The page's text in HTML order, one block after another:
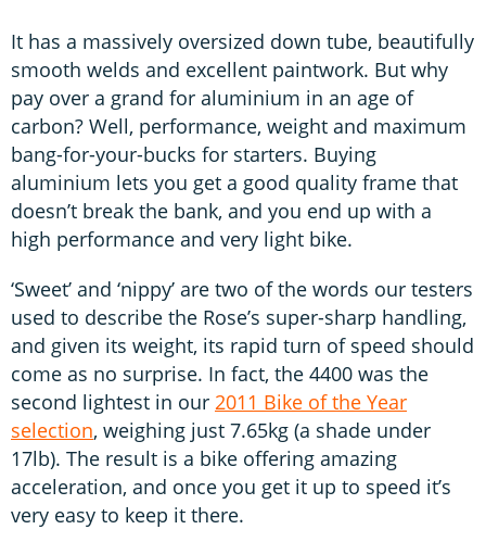
It has a massively oversized down tube, beautifully
smooth welds and excellent paintwork. But why
pay over a grand for aluminium in an age of
carbon? Well, performance, weight and maximum
bang-for-your-bucks for starters. Buying
aluminium lets you get a good quality frame that
doesn’t break the bank, and you end up with a
high performance and very light bike.
‘Sweet’ and ‘nippy’ are two of the words our testers
used to describe the Rose’s super-sharp handling,
and given its weight, its rapid turn of speed should
come as no surprise. In fact, the 4400 was the
second lightest in our 2011 Bike of the Year
selection, weighing just 7.65kg (a shade under
17lb). The result is a bike offering amazing
acceleration, and once you get it up to speed it’s
very easy to keep it there.